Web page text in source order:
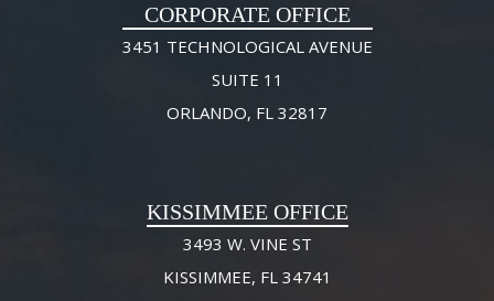
CORPORATE OFFICE
3451 TECHNOLOGICAL AVENUE
SUITE 11
ORLANDO, FL 32817
KISSIMMEE OFFICE
3493 W. VINE ST
KISSIMMEE, FL 34741